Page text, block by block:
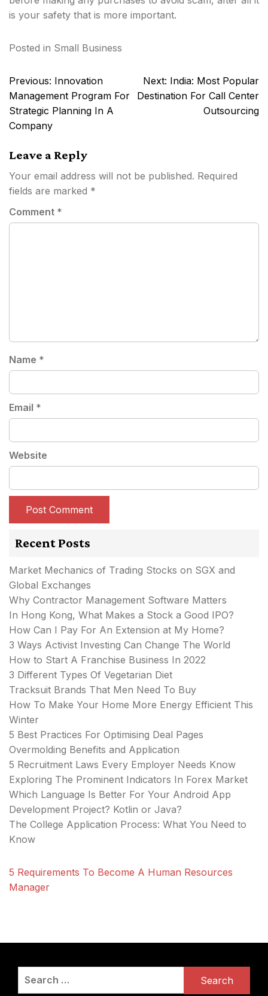
is your safety that is more important.
Posted in Small Business
Post
navigation
Previous: Innovation
Management Program For
Strategic Planning In A
Company
Next: India: Most Popular
Destination For Call Center
Outsourcing
Leave a Reply
Your email address will not be published. Required
fields are marked *
Comment *
Name *
Email *
Website
Recent Posts
Market Mechanics of Trading Stocks on SGX and
Global Exchanges
Why Contractor Management Software Matters
In Hong Kong, What Makes a Stock a Good IPO?
How Can I Pay For An Extension at My Home?
3 Ways Activist Investing Can Change The World
How to Start A Franchise Business In 2022
3 Different Types Of Vegetarian Diet
Tracksuit Brands That Men Need To Buy
How To Make Your Home More Energy Efficient This
Winter
5 Best Practices For Optimising Deal Pages
Overmolding Benefits and Application
5 Recruitment Laws Every Employer Needs Know
Exploring The Prominent Indicators In Forex Market
Which Language Is Better For Your Android App
Development Project? Kotlin or Java?
The College Application Process: What You Need to
Know
5 Requirements To Become A Human Resources
Manager
Search